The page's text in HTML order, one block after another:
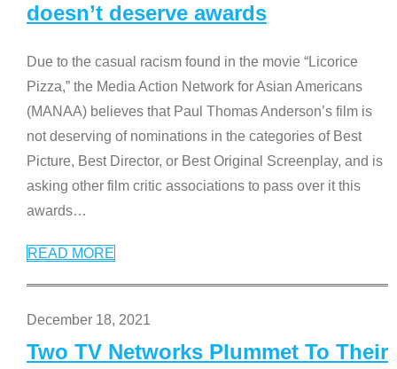
doesn’t deserve awards
Due to the casual racism found in the movie “Licorice
Pizza,” the Media Action Network for Asian Americans
(MANAA) believes that Paul Thomas Anderson’s film is
not deserving of nominations in the categories of Best
Picture, Best Director, or Best Original Screenplay, and is
asking other film critic associations to pass over it this
awards…
READ MORE
December 18, 2021
Two TV Networks Plummet To Their